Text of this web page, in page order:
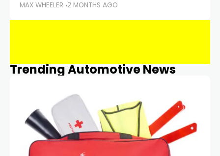
MAX WHEELER 2 MONTHS AGO
Trending Automotive News